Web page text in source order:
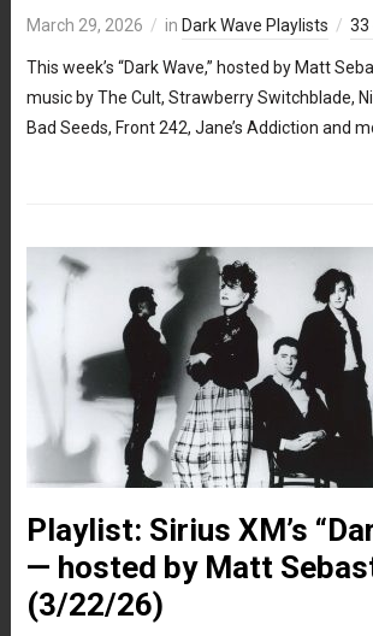
March 29, 2026 in Dark Wave Playlists 33
This week’s “Dark Wave,” hosted by Matt
music by The Cult, Strawberry Switchblade,
Bad Seeds, Front 242, Jane’s Addiction and
Playlist: Sirius XM’s
— hosted by Matt
(3/22/26)